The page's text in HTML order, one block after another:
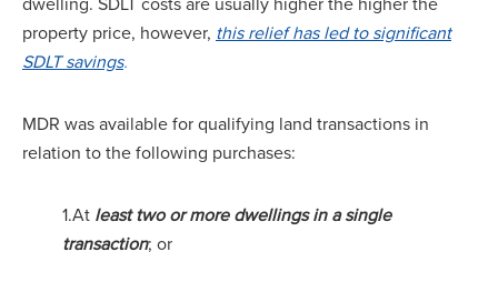
property price, however, this relief has led to significant
SDLT savings.
MDR was available for qualifying land transactions in
relation to the following purchases:
1.At least two or more dwellings in a single
transaction; or